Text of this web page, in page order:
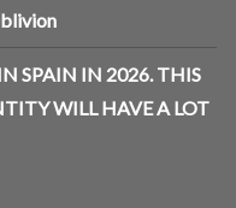
SPAIN IN 2026. THIS
WILL HAVE A LOT